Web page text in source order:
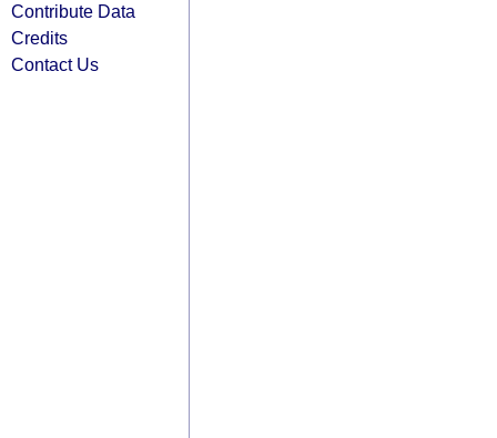
Contribute Data
Credits
Contact Us